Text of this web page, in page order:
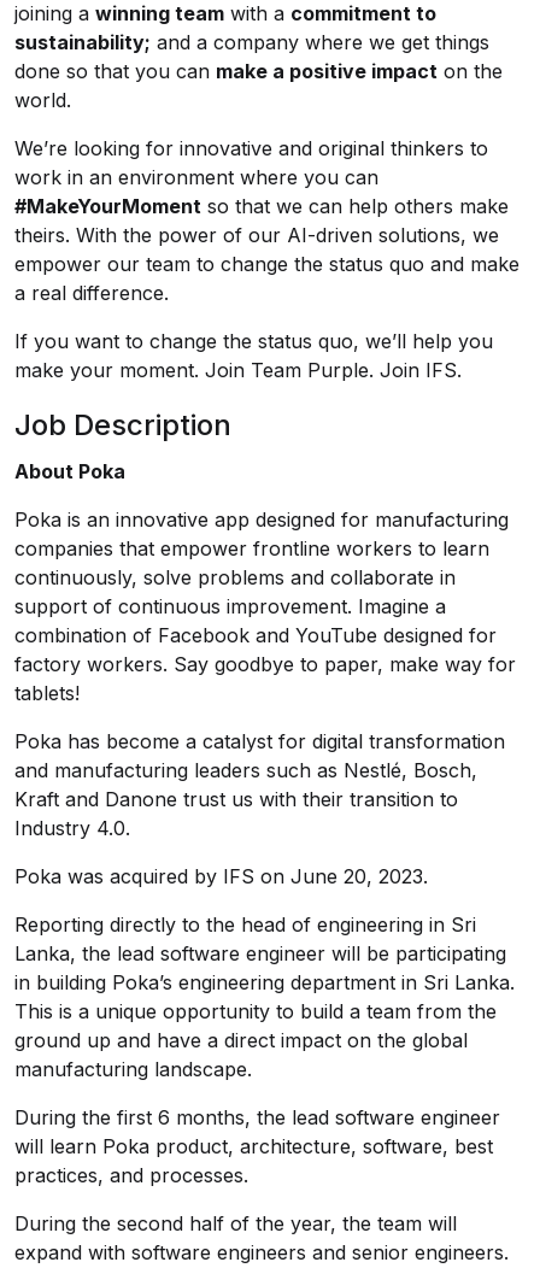
joining a winning team with a commitment to
sustainability; and a company where we get things
done so that you can make a positive impact on the
world.
We’re looking for innovative and original thinkers to
work in an environment where you can
#MakeYourMoment so that we can help others make
theirs. With the power of our AI-driven solutions, we
empower our team to change the status quo and make
a real difference.
If you want to change the status quo, we’ll help you
make your moment. Join Team Purple. Join IFS.
Job Description
About Poka
Poka is an innovative app designed for manufacturing
companies that empower frontline workers to learn
continuously, solve problems and collaborate in
support of continuous improvement. Imagine a
combination of Facebook and YouTube designed for
factory workers. Say goodbye to paper, make way for
tablets!
Poka has become a catalyst for digital transformation
and manufacturing leaders such as Nestlé, Bosch,
Kraft and Danone trust us with their transition to
Industry 4.0.
Poka was acquired by IFS on June 20, 2023.
Reporting directly to the head of engineering in Sri
Lanka, the lead software engineer will be participating
in building Poka’s engineering department in Sri Lanka.
This is a unique opportunity to build a team from the
ground up and have a direct impact on the global
manufacturing landscape.
During the first 6 months, the lead software engineer
will learn Poka product, architecture, software, best
practices, and processes.
During the second half of the year, the team will
expand with software engineers and senior engineers.